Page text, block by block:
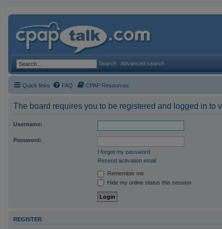
Search Advanced search
Quick links FAQ CPAP Resources
The board requires you to be registered and logged in to
Username:
Password:
I forgot my password
Resend activation email
Remember me
Hide my online status this session
REGISTER